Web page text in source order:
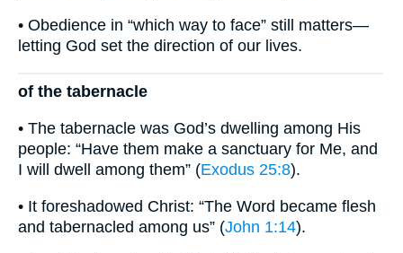
• Obedience in “which way to face” still matters—
letting God set the direction of our lives.
of the tabernacle
• The tabernacle was God’s dwelling among His
people: “Have them make a sanctuary for Me, and
I will dwell among them” (Exodus 25:8).
• It foreshadowed Christ: “The Word became flesh
and tabernacled among us” (John 1:14).